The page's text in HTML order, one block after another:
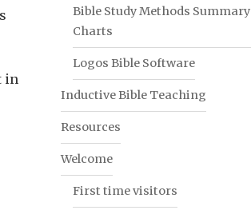
in
Bible Study Methods Summary
Charts
Logos Bible Software
Inductive Bible Teaching
Resources
Welcome
First time visitors